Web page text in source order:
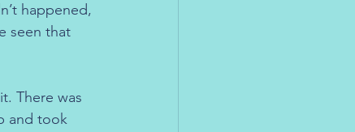
happened,
seen that
There was
and took